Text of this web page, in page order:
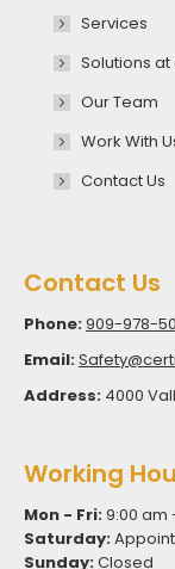
Services
Solutions at
Our Team
Work With
Contact Us
Contact Us
Phone:909-978-
Email:
Address: 4000
Working
Mon - Fri:9:00 am
Saturday:
Sunday:Closed